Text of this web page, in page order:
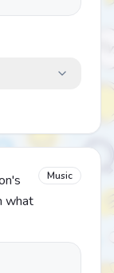
what
Music